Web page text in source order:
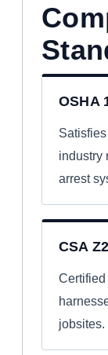
OSHA
industry
arrest
CSA
Certified
jobsites.